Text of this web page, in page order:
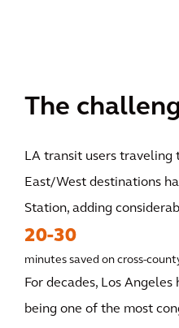
The
LA transit users traveling
East/West destinations
Station, adding
20-30
minutes saved on cross-
For decades, Los
being one of the most